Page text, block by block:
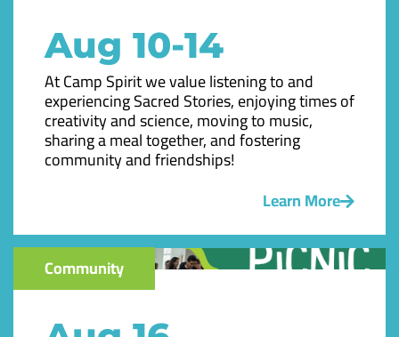
Aug 10-14
At Camp Spirit we value listening to and
experiencing Sacred Stories, enjoying times of
creativity and science, moving to music,
sharing a meal together, and fostering
community and friendships!
Learn More
Community